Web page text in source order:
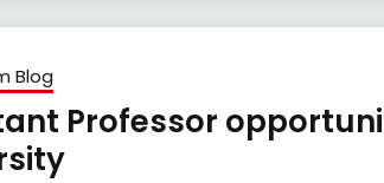
Blog
Professor